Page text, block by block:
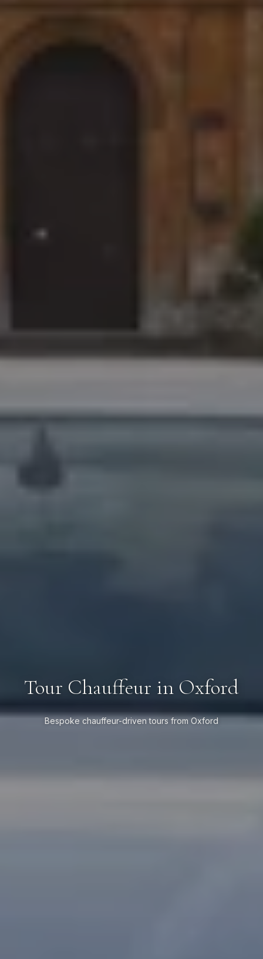
Tour Chauffeur in Oxford
Bespoke chauffeur-driven tours from Oxford